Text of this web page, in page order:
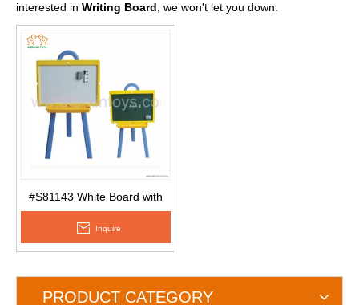
interested in Writing Board , we won't let you down.
#S81143 White Board with
Multifuntion Drawing Stand
for Kids
Inquire
PRODUCT CATEGORY